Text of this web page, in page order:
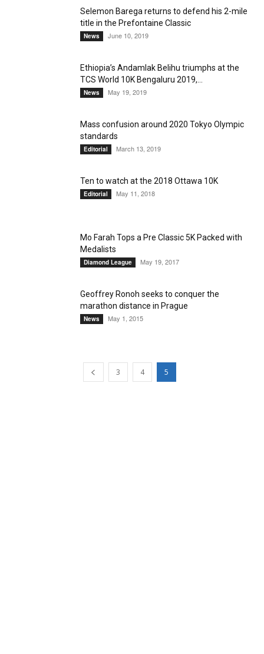
Selemon Barega returns to defend his 2-mile
title in the Prefontaine Classic
News June 10, 2019
Ethiopia’s Andamlak Belihu triumphs at the
TCS World 10K Bengaluru 2019,...
News May 19, 2019
Mass confusion around 2020 Tokyo Olympic
standards
Editorial March 13, 2019
Ten to watch at the 2018 Ottawa 10K
Editorial May 11, 2018
Mo Farah Tops a Pre Classic 5K Packed with
Medalists
Diamond League May 19, 2017
Geoffrey Ronoh seeks to conquer the
marathon distance in Prague
News May 1, 2015
3 4 5